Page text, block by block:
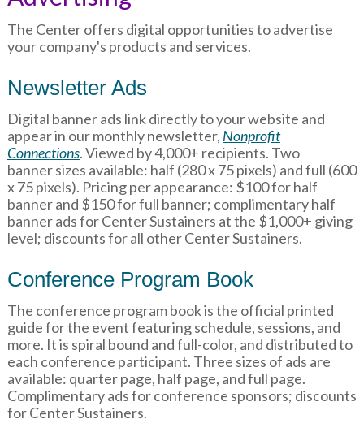
The Center offers digital opportunities to advertise
your company's products and services.
Newsletter Ads
Digital banner ads link directly to your website and
appear in our monthly newsletter, Nonprofit
Connections. Viewed by 4,000+ recipients. Two
banner sizes available: half (280 x 75 pixels) and full (600
x 75 pixels). Pricing per appearance: $100 for half
banner and $150 for full banner; complimentary half
banner ads for Center Sustainers at the $1,000+ giving
level; discounts for all other Center Sustainers.
Conference Program Book
The conference program book is the official printed
guide for the event featuring schedule, sessions, and
more. It is spiral bound and full-color, and distributed to
each conference participant. Three sizes of ads are
available: quarter page, half page, and full page.
Complimentary ads for conference sponsors; discounts
for Center Sustainers.